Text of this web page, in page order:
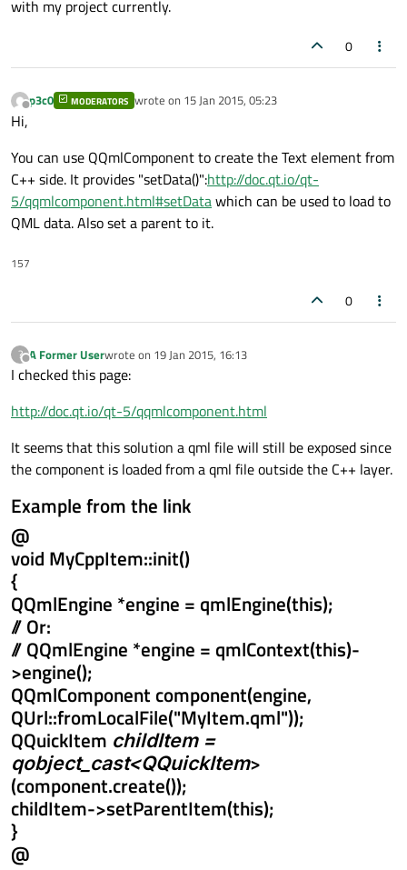
with my project currently.
0
Offline
p3c0 MODERATORS wrote on 15 Jan 2015, 05:23
last edited by
Hi,
You can use QQmlComponent to create the Text element from
C++ side. It provides "setData()":http://doc.qt.io/qt-
5/qqmlcomponent.html#setDatawhich can be used to load to
QML data. Also set a parent to it.
157
0
?
Offline
A Former Userwrote on 19 Jan 2015, 16:13
last edited by
I checked this page:
http://doc.qt.io/qt-5/qqmlcomponent.html
It seems that this solution a qml file will still be exposed since
the component is loaded from a qml file outside the C++ layer.
Example from the link
@
void MyCppItem::init()
{
QQmlEngine *engine = qmlEngine(this);
// Or:
// QQmlEngine *engine = qmlContext(this)-
>engine();
QQmlComponent component(engine,
QUrl::fromLocalFile("MyItem.qml"));
QQuickItem childItem =
qobject_cast<QQuickItem>
(component.create());
childItem->setParentItem(this);
}
@